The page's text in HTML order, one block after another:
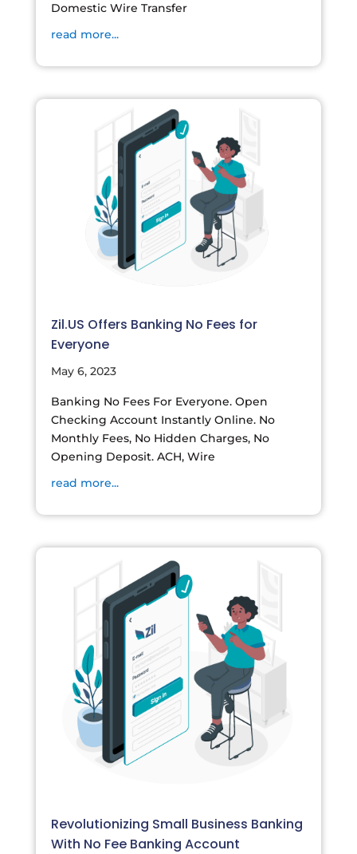
Domestic Wire Transfer
read more...
Zil.US Offers Banking No Fees for
Everyone
May 6, 2023
Banking No Fees For Everyone. Open
Checking Account Instantly Online. No
Monthly Fees, No Hidden Charges, No
Opening Deposit. ACH, Wire
read more...
Revolutionizing Small Business Banking
With No Fee Banking Account